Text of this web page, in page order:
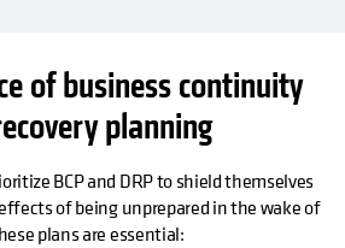
of business continuity
planning
BCP and DRP to shield themselves
of being unprepared in the wake of
plans are essential: